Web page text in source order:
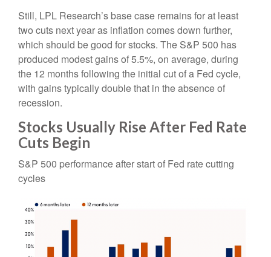
Still, LPL Research’s base case remains for at least
two cuts next year as inflation comes down further,
which should be good for stocks. The S&P 500 has
produced modest gains of 5.5%, on average, during
the 12 months following the initial cut of a Fed cycle,
with gains typically double that in the absence of
recession.
Stocks Usually Rise After Fed Rate
Cuts Begin
S&P 500 performance after start of Fed rate cutting
cycles